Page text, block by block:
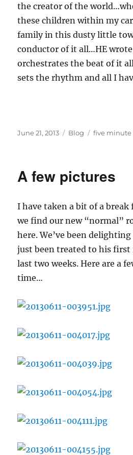
the creator of the
these children within my
family in this dusty little
conductor of it all…HE
orchestrates the beat of it
sets the rhythm and all I
Posted
June 21, 2013 Categories
Blog Tags
five minute
A few pictures
I have taken a bit of a
we find our new “normal”
here. We’ve been
just been treated to his first
last two weeks. Here are a
time…